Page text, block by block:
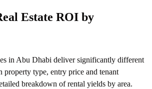
Estate ROI by
in Abu Dhabi deliver significantly different
property type, entry price and tenant
breakdown of rental yields by area.